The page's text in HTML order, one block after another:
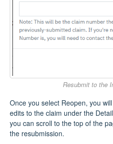
Resubmit to the
Once you select Reopen, you
edits to the claim under the
you can scroll to the top of the
the resubmission.